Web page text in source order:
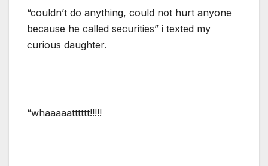
“couldn’t do anything, could not hurt anyone
because he called securities” i texted my
curious daughter.
“whaaaaatttttt!!!!!